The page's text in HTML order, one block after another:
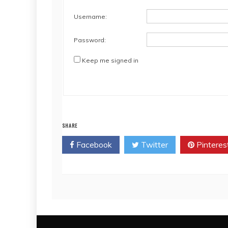
Username:
Password:
Keep me signed in
SHARE
Facebook Twitter